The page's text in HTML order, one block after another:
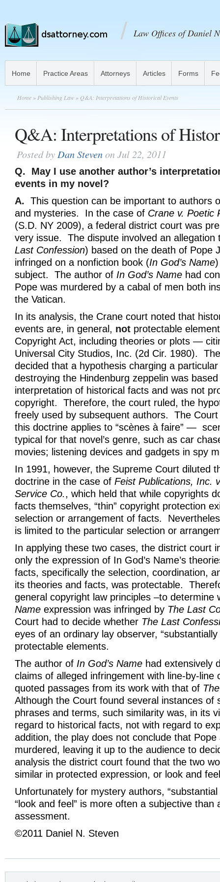
Law Offices of Daniel
Home Practice Areas Attorneys Articles Forms
Home » Publishing Law » Q&A: Interpretations of Historical Events
Q&A: Interpretations of
Posted by Dan Stevenon Jul 22, 2011
Q. May I use another author’s
events in my novel?
A. This question can be important to authors
and mysteries. In the case of Crane v. Poetic
(S.D. NY 2009), a federal district court was
very issue. The dispute involved an allegation
Last Confession) based on the death of Pope
infringed on a nonfiction book (In God’s Name
subject. The author of In God’s Name had
Pope was murdered by a cabal of men both
the Vatican.
In its analysis, the Crane court noted that
events are, in general, not protectable
Copyright Act, including theories or plots —
Universal City Studios, Inc. (2d Cir. 1980).
decided that a hypothesis charging a
destroying the Hindenburg zeppelin was
interpretation of historical facts and was not
copyright. Therefore, the court ruled, the
freely used by subsequent authors. The
this doctrine applies to “scènes à faire” —
typical for that novel’s genre, such as car
movies; listening devices and gadgets in spy
In 1991, however, the Supreme Court diluted
doctrine in the case of Feist Publications, Inc.
Service Co., which held that while copyrights
facts themselves, “thin” copyright protection
selection or arrangement of facts.
is limited to the particular selection or
In applying these two cases, the district court
only the expression of In God’s Name’s
facts, specifically the selection, coordination,
its theories and facts, was protectable.
general copyright law principles –to determine
Name expression was infringed by The Last
Court had to decide whether The Last
eyes of an ordinary lay observer,
protectable elements.
The author of In God’s Name had extensively
claims of alleged infringement with line-by-line
quoted passages from its work with that of
Although the Court found several instances of
phrases and terms, such similarity was, in its
regard to historical facts, not with regard to
addition, the play does not conclude that
murdered, leaving it up to the audience to
analysis the district court found that the two
similar in protected expression, or look and
Unfortunately for mystery authors, “substantial
“look and feel” is more often a subjective than
assessment.
©2011 Daniel N. Steven